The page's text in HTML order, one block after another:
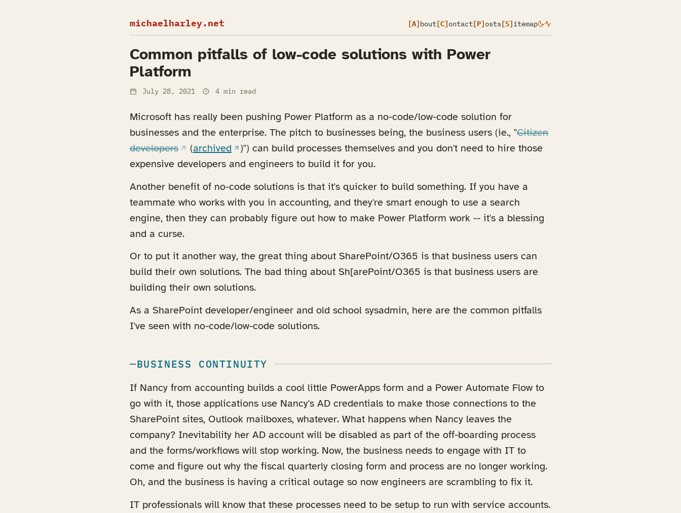
michaelharley.net [A]bout[C]ontact[P]osts[S]itemap
Common pitfalls of low-code solutions with Power
Platform
July 28, 2021 4 min read
Microsoft has really been pushing Power Platform as a no-code/low-code solution for
businesses and the enterprise. The pitch to businesses being, the business users (ie., "Citizen
developers(opens in a new tab)
(archived(opens in a new tab)
)") can build processes themselves and you don't need to hire those
expensive developers and engineers to build it for you.
Another benefit of no-code solutions is that it's quicker to build something. If you have a
teammate who works with you in accounting, and they're smart enough to use a search
engine, then they can probably figure out how to make Power Platform work -- it's a blessing
and a curse.
Or to put it another way, the great thing about SharePoint/O365 is that business users can
build their own solutions. The bad thing about Sh[arePoint/O365 is that business users are
building their own solutions.
As a SharePoint developer/engineer and old school sysadmin, here are the common pitfalls
I've seen with no-code/low-code solutions.
BUSINESS CONTINUITY
If Nancy from accounting builds a cool little PowerApps form and a Power Automate Flow to
go with it, those applications use Nancy's AD credentials to make those connections to the
SharePoint sites, Outlook mailboxes, whatever. What happens when Nancy leaves the
company? Inevitability her AD account will be disabled as part of the off-boarding process
and the forms/workflows will stop working. Now, the business needs to engage with IT to
come and figure out why the fiscal quarterly closing form and process are no longer working.
Oh, and the business is having a critical outage so now engineers are scrambling to fix it.
IT professionals will know that these processes need to be setup to run with service accounts.